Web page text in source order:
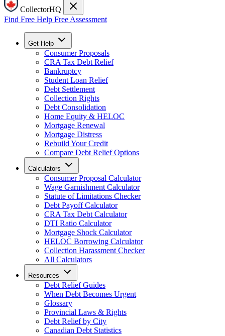
CollectorHQ
Find Free Help Free Assessment
Get Help
Consumer Proposals
CRA Tax Debt Relief
Bankruptcy
Student Loan Relief
Debt Settlement
Collection Rights
Debt Consolidation
Home Equity & HELOC
Mortgage Renewal
Mortgage Distress
Rebuild Your Credit
Compare Debt Relief Options
Calculators
Consumer Proposal Calculator
Wage Garnishment Calculator
Statute of Limitations Checker
Debt Payoff Calculator
CRA Tax Debt Calculator
DTI Ratio Calculator
Mortgage Shock Calculator
HELOC Borrowing Calculator
Collection Harassment Checker
All Calculators
Resources
Debt Relief Guides
When Debt Becomes Urgent
Glossary
Provincial Laws & Rights
Debt Relief by City
Canadian Debt Statistics